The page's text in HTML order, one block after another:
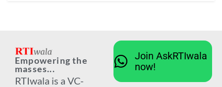
Empowering the
masses...
RTIwala is a VC-
Join AskRTIwala
now!